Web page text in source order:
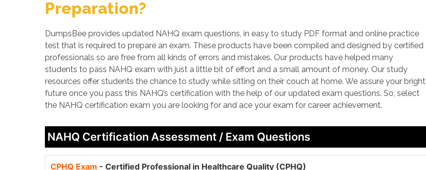
Preparation?
DumpsBee provides updated NAHQ exam questions, in easy to study PDF format and online practice
test that is required to prepare an exam. These products have been compiled and designed by certified
professionals so are free from all kinds of errors and mistakes. Our products have helped many
students to pass NAHQ exam with just a little bit of effort and a small amount of money. Our study
resources offer students the chance to study while sitting on their couch at home. We assure your bright
future once you pass this NAHQ’s certification with the help of our updated exam questions. So, select
the NAHQ certification exam you are looking for and ace your exam for career achievement.
NAHQ Certification Assessment / Exam Questions
CPHQ Exam - Certified Professional in Healthcare Quality (CPHQ)